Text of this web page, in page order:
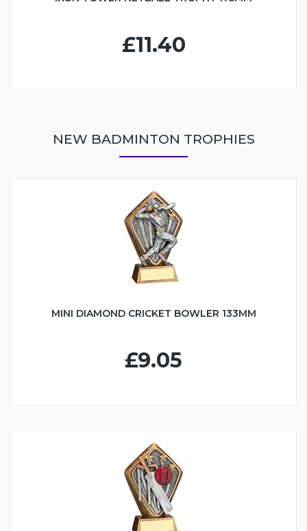
£11.40
NEW BADMINTON TROPHIES
MINI DIAMOND CRICKET BOWLER 133MM
£9.05